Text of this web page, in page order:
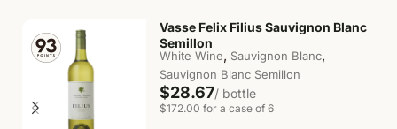
Vasse Felix Filius Sauvignon Blanc
Semillon
White Wine, Sauvignon Blanc,
Sauvignon Blanc Semillon
$28.67/ bottle
$172.00 for a case of 6